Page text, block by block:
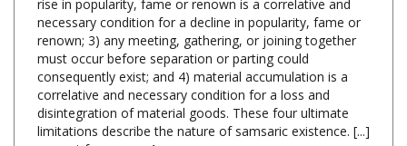
renown; 3) any meeting, gathering, or joining together
must occur before separation or parting could
consequently exist; and 4) material accumulation is a
correlative and necessary condition for a loss and
disintegration of material goods. These four ultimate
limitations describe the nature of samsaric existence. [...]
excerpt from page 1.